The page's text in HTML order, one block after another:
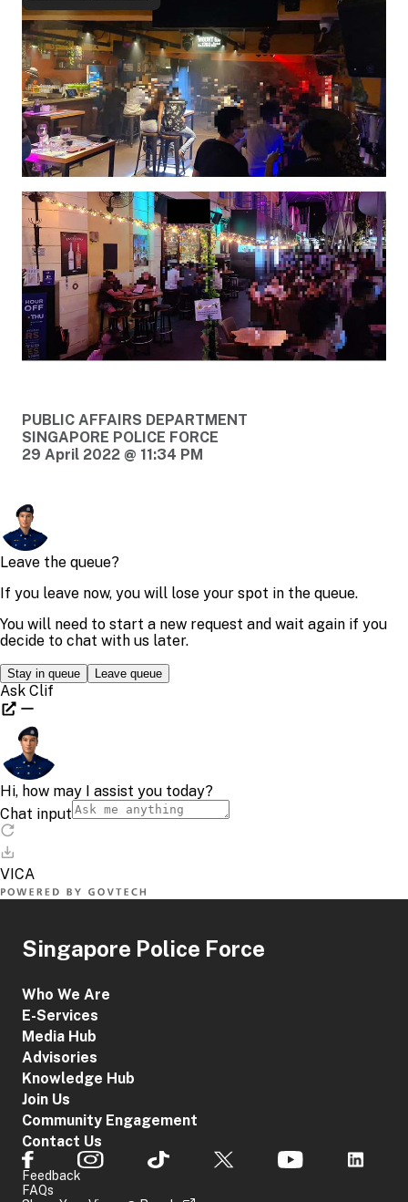
PUBLIC AFFAIRS DEPARTMENT
SINGAPORE POLICE FORCE
29 April 2022 @ 11:34 PM
Singapore Police Force
Who We Are
E-Services
Media Hub
Advisories
Knowledge Hub
Join Us
Community Engagement
Contact Us
Feedback
FAQs